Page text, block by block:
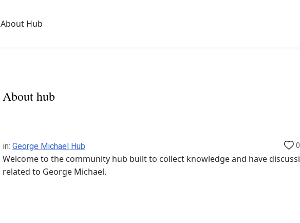
About Hub
About hub
in: George Michael Hub 0
Welcome to the community hub built to collect knowledge and have
related to George Michael.